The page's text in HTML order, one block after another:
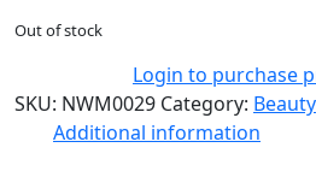
Out of stock
Login to purchase
SKU: NWM0029 Category: Beauty
Additional information